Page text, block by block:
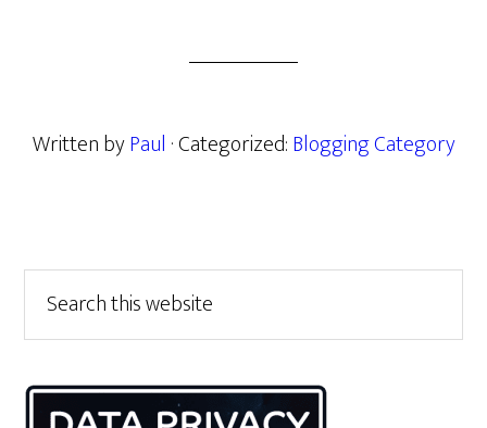
Written byPaul · Categorized:Blogging Category
Primary
Sidebar
this
website